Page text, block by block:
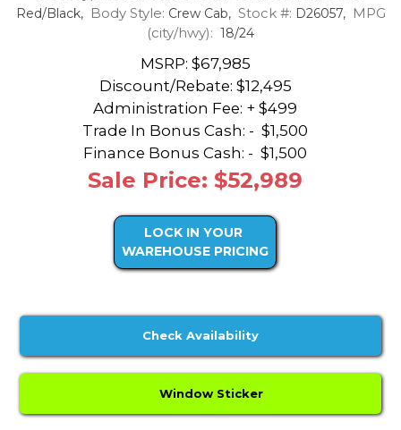
Red/Black, Body Style: Crew Cab, Stock #: D26057, MPG
(city/hwy): 18/24
MSRP: $67,985
Discount/Rebate: $12,495
Administration Fee: + $499
Trade In Bonus Cash: - $1,500
Finance Bonus Cash: - $1,500
Sale Price: $52,989
LOCK IN YOUR
WAREHOUSE PRICING
Check Availability
Window Sticker